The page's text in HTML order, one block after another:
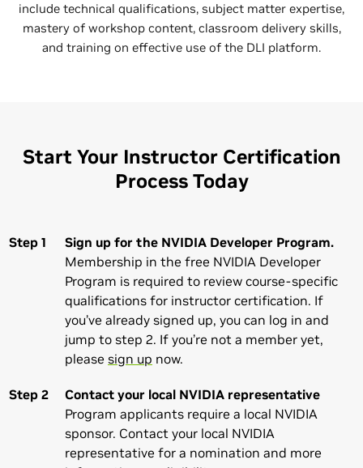
include technical qualifications, subject matter expertise,
mastery of workshop content, classroom delivery skills,
and training on effective use of the DLI platform.
Start Your Instructor Certification
Process Today
Step 1
Sign up for the NVIDIA Developer Program.
Membership in the free NVIDIA Developer
Program is required to review course-specific
qualifications for instructor certification. If
you’ve already signed up, you can log in and
jump to step 2. If you’re not a member yet,
please sign up now.
Step 2
Contact your local NVIDIA representative
Program applicants require a local NVIDIA
sponsor. Contact your local NVIDIA
representative for a nomination and more